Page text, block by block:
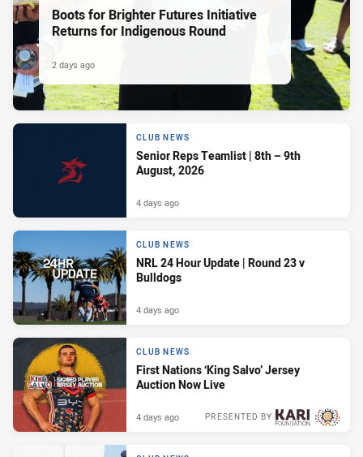
Boots for Brighter Futures Initiative
Returns for Indigenous Round
2 days ago
CLUB NEWS
Senior Reps Teamlist | 8th – 9th
August, 2026
4 days ago
CLUB NEWS
NRL 24 Hour Update | Round 23 v
Bulldogs
4 days ago
CLUB NEWS
First Nations ‘King Salvo’ Jersey
Auction Now Live
PRESENTED BY
4 days ago